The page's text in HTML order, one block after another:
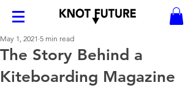
The Story Behind a
Kiteboarding Magazine
May 1, 2021 5 min read